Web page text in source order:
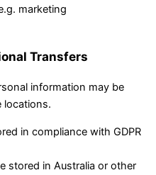
marketing
Transfers
information may be
locations.
in compliance with GDPR
stored in Australia or other